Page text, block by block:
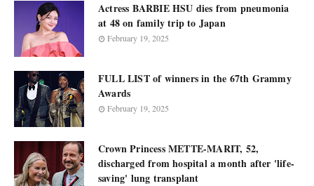
Actress BARBIE HSU dies from pneumonia
at 48 on family trip to Japan
February 19, 2025
FULL LIST of winners in the 67th Grammy
Awards
February 19, 2025
Crown Princess METTE-MARIT, 52,
discharged from hospital a month after 'life-
saving' lung transplant